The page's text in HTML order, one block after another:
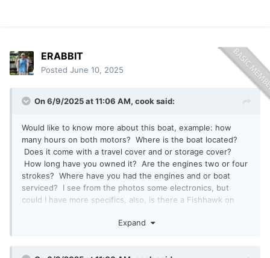
ERABBIT
Posted June 10, 2025
On 6/9/2025 at 11:06 AM, cooksaid:
Would like to know more about this boat, example: how
many hours on both motors? Where is the boat located?
Does it come with a travel cover and or storage cover?
How long have you owned it? Are the engines two or four
strokes? Where have you had the engines and or boat
serviced? I see from the photos some electronics, but
could I have more specifics, also, is there a Fishhawk on
Expand